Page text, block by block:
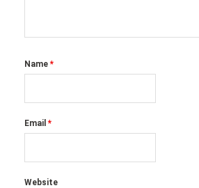
Name *
Email *
Website